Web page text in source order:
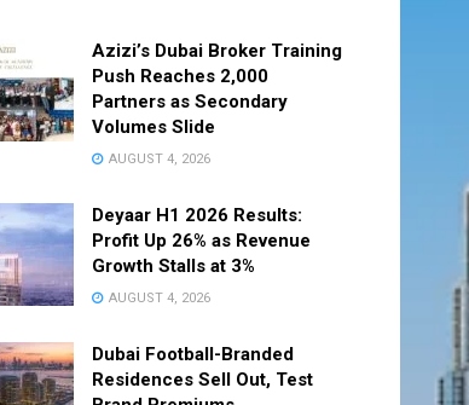
Azizi’s Dubai Broker Training
Push Reaches 2,000
Partners as Secondary
Volumes Slide
AUGUST 4, 2026
Deyaar H1 2026 Results:
Profit Up 26% as Revenue
Growth Stalls at 3%
AUGUST 4, 2026
Dubai Football-Branded
Residences Sell Out, Test